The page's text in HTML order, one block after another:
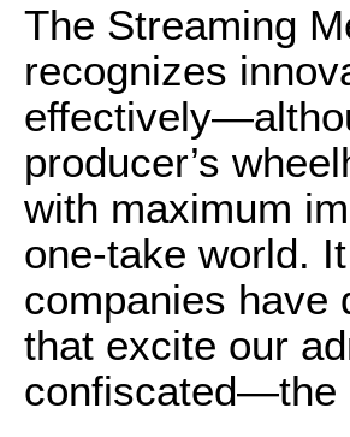
The Streaming
recognizes
producer’s
with maximum
one-take world.
companies have
that excite our
confiscated—the